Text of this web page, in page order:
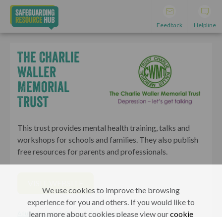
Feedback Helpline
The Charlie
Waller
Memorial
Trust
This trust provides mental health training, talks and
workshops for schools and families. They also publish
free resources for parents and professionals.
Adults, Parents & Carers
Professionals
We use cookies to improve the browsing
experience for you and others. If you would like to
learn more about cookies please view ourcookie